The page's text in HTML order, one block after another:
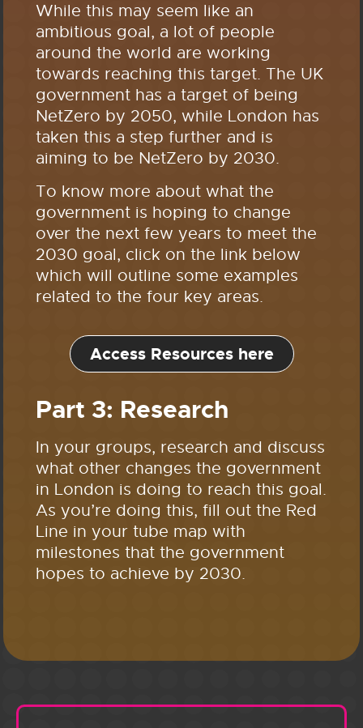
While this may seem like an
ambitious goal, a lot of people
around the world are working
towards reaching this target. The UK
government has a target of being
NetZero by 2050, while London has
taken this a step further and is
aiming to be NetZero by 2030.
To know more about what the
government is hoping to change
over the next few years to meet the
2030 goal, click on the link below
which will outline some examples
related to the four key areas.
Access Resources here
Part 3: Research
In your groups, research and discuss
what other changes the government
in London is doing to reach this goal.
As you’re doing this, fill out the Red
Line in your tube map with
milestones that the government
hopes to achieve by 2030.